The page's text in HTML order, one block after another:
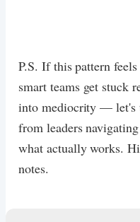
P.S. If this pattern
smart teams get stuck
into mediocrity — let's
from leaders
what actually works.
notes.